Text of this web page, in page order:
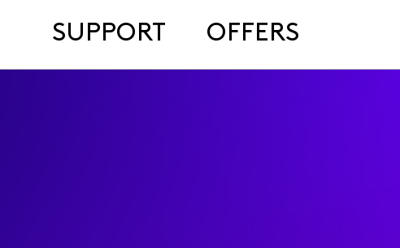
SUPPORT OFFERS